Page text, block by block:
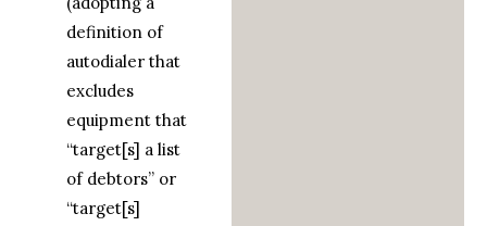
definition of
autodialer that
excludes
equipment that
“target[s] a list
of debtors” or
“target[s]